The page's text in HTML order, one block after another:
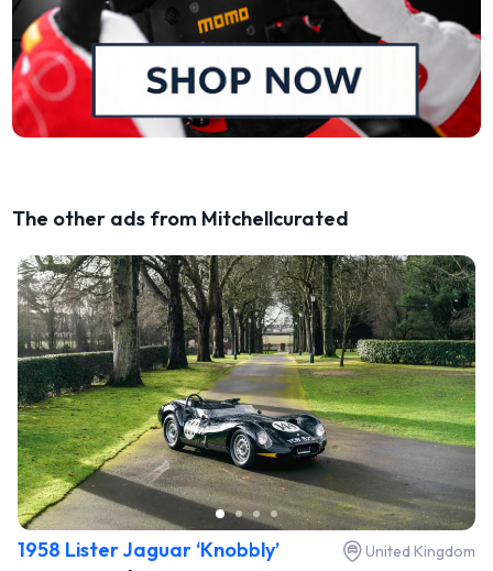
The other ads from Mitchellcurated
1958 Lister Jaguar ‘Knobbly’ United Kingdom